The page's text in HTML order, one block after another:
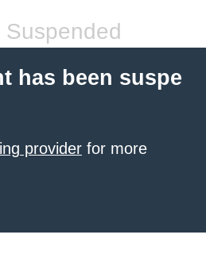
Suspended
has been suspe
provider for more